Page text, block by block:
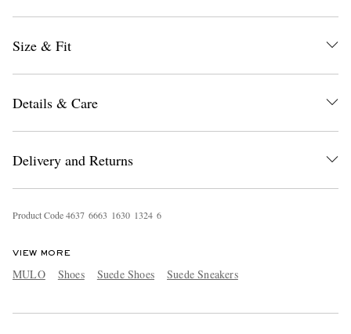
Size & Fit
Details & Care
Delivery and Returns
Product Code4637 6663 1630 1324 6
VIEW MORE
MULO Shoes Suede Shoes Suede Sneakers